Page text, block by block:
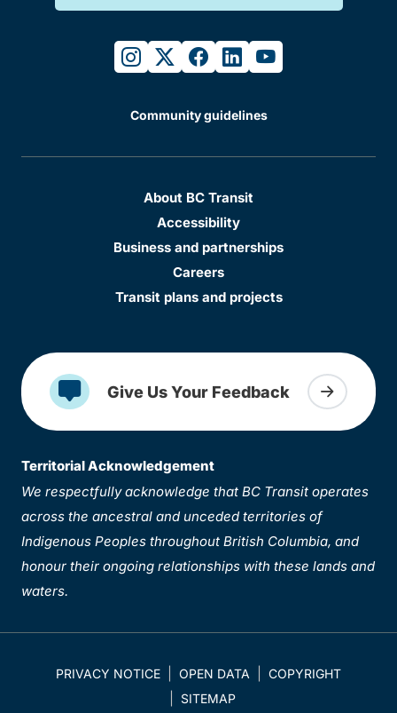
instagram
twitterfacebook
linkedinyoutube
Community guidelines
About BC Transit
Accessibility
Business and partnerships
Careers
Transit plans and projects
Give Us Your Feedback
Territorial Acknowledgement
We respectfully acknowledge that BC Transit operates
across the ancestral and unceded territories of
Indigenous Peoples throughout British Columbia, and
honour their ongoing relationships with these lands and
waters.
PRIVACY NOTICE OPEN DATA
COPYRIGHT
SITEMAP